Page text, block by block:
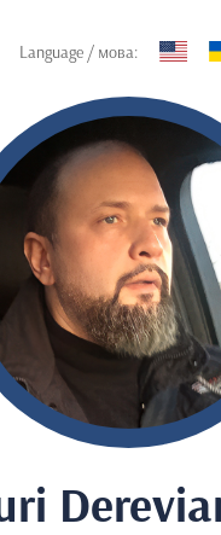
Language / мова: